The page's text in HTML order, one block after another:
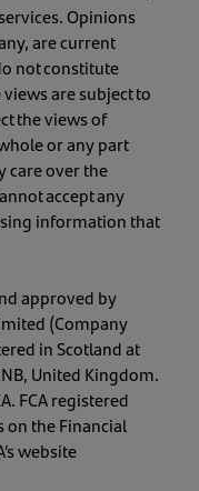
Opinions
are current
not constitute
are subject to
the views of
or any part
care over the
accept any
information that
approved by
(Company
in Scotland at
United Kingdom.
FCA registered
on the Financial
website